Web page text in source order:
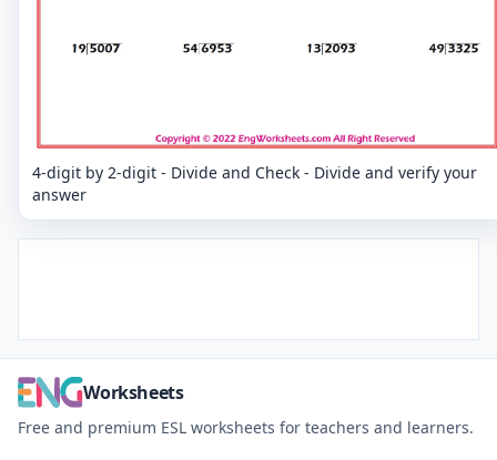
4-digit by 2-digit - Divide and Check - Divide and verify your
answer
Worksheets
Free and premium ESL worksheets for teachers and learners.